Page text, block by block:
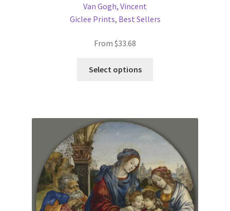
Van Gogh, Vincent
Giclee Prints, Best Sellers
From $33.68
Select options
The
options
be
chosen
on
the